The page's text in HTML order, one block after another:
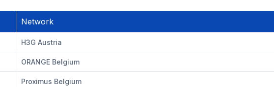
Network
H3G Austria
ORANGE Belgium
Proximus Belgium